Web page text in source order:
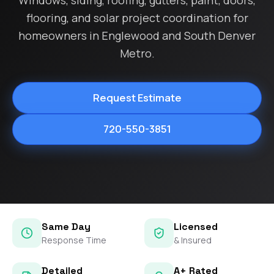
flooring, and solar project coordination for
homeowners in Englewood and South Denver
Metro.
Request Estimate
720-550-3851
Same Day
Response Time
Licensed
& Insured
Detailed A+ Rated